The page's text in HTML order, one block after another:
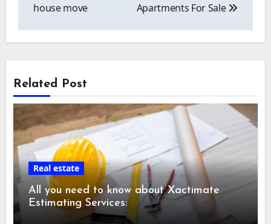
house move
Apartments For Sale
Related Post
Real estate
All you need to know about Xactimate
Estimating Services: